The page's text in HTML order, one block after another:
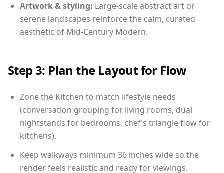
Artwork & styling: Large-scale abstract art or
serene landscapes reinforce the calm, curated
aesthetic of Mid-Century Modern.
Step 3: Plan the Layout for Flow
Zone the Kitchen to match lifestyle needs
(conversation grouping for living rooms, dual
nightstands for bedrooms, chef’s triangle flow for
kitchens).
Keep walkways minimum 36 inches wide so the
render feels realistic and ready for viewings.